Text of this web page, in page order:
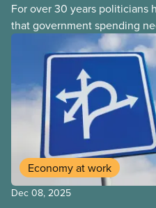
For over 30 years politicians
that government spending
address one economic
Whether it is a recession,
instability caused by
always to strive for a
when the problem isn’t
Economy at work
Dec 08, 2025